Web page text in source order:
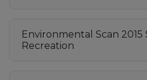
Environmental Scan 2015
Recreation